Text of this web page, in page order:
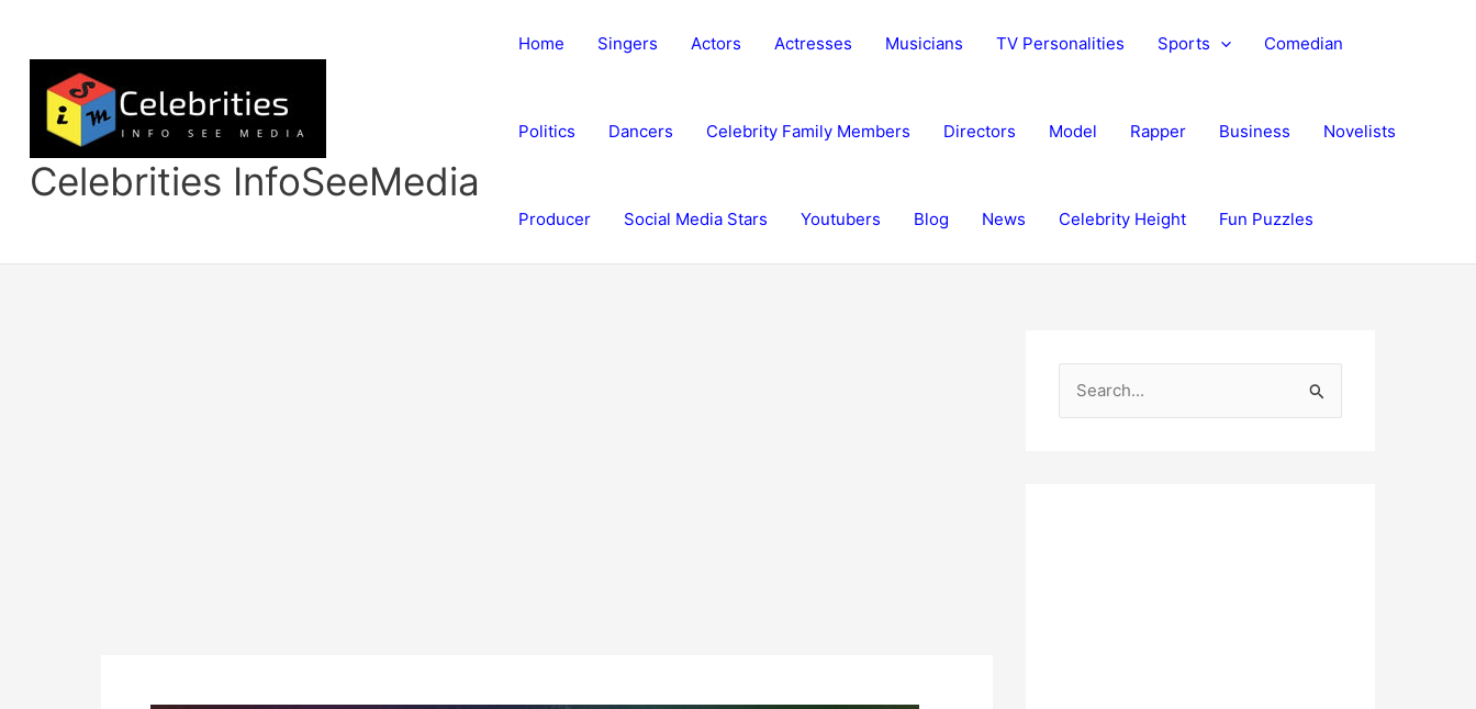
content
Celebrities InfoSeeMedia
Home Singers Actors Actresses Musicians TV Personalities Sports Comedian
Politics Dancers Celebrity Family Members Directors Model Rapper Business Novelists
Producer Social Media Stars Youtubers Blog News Celebrity Height Fun Puzzles